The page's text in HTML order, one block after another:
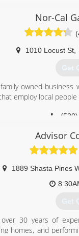
(530)
Nor-Cal
1010 Locust St
Get
owned business
employ local
Advisor
1889 Shasta Pines
Get
30 years of
homes, and